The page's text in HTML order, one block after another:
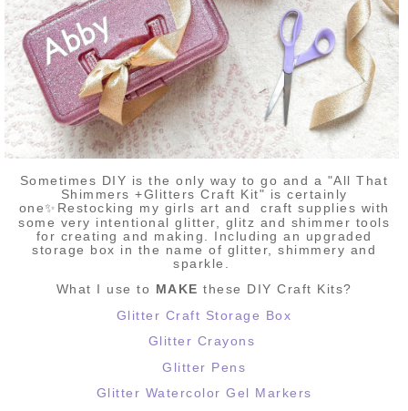
Sometimes DIY is the only way to go and a "All That
Shimmers +Glitters Craft Kit" is certainly
one✨Restocking my girls art and craft supplies with
some very intentional glitter, glitz and shimmer tools
for creating and making. Including an upgraded
storage box in the name of glitter, shimmery and
sparkle.
What I use to MAKE these DIY Craft Kits?
Glitter Craft Storage Box
Glitter Crayons
Glitter Pens
Glitter Watercolor Gel Markers